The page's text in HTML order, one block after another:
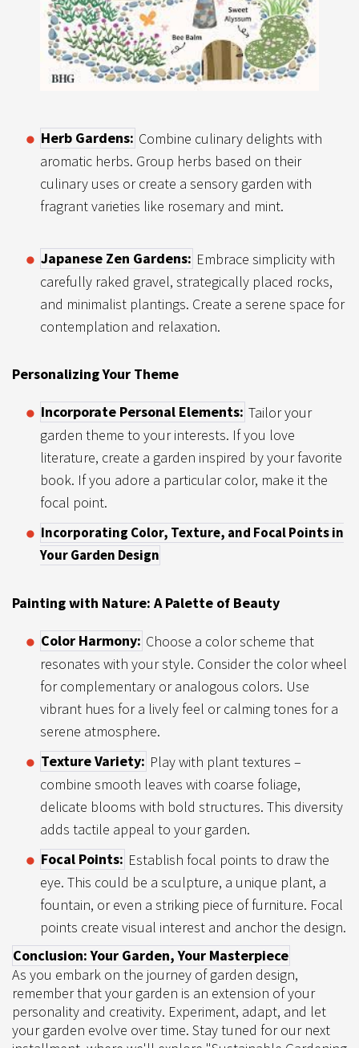
Herb Gardens: Combine culinary delights with
aromatic herbs. Group herbs based on their
culinary uses or create a sensory garden with
fragrant varieties like rosemary and mint.
Japanese Zen Gardens: Embrace simplicity with
carefully raked gravel, strategically placed rocks,
and minimalist plantings. Create a serene space for
contemplation and relaxation.
Personalizing Your Theme
Incorporate Personal Elements: Tailor your
garden theme to your interests. If you love
literature, create a garden inspired by your favorite
book. If you adore a particular color, make it the
focal point.
Incorporating Color, Texture, and Focal Points in
Your Garden Design
Painting with Nature: A Palette of Beauty
Color Harmony: Choose a color scheme that
resonates with your style. Consider the color wheel
for complementary or analogous colors. Use
vibrant hues for a lively feel or calming tones for a
serene atmosphere.
Texture Variety: Play with plant textures –
combine smooth leaves with coarse foliage,
delicate blooms with bold structures. This diversity
adds tactile appeal to your garden.
Focal Points: Establish focal points to draw the
eye. This could be a sculpture, a unique plant, a
fountain, or even a striking piece of furniture. Focal
points create visual interest and anchor the design.
Conclusion: Your Garden, Your Masterpiece
As you embark on the journey of garden design,
remember that your garden is an extension of your
personality and creativity. Experiment, adapt, and let
your garden evolve over time. Stay tuned for our next